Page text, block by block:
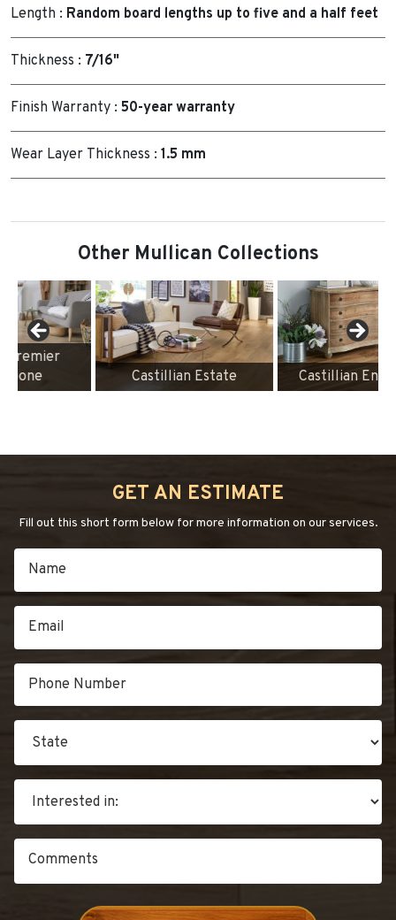
Length : Random board lengths up to five and a half feet
Thickness : 7/16"
Finish Warranty : 50-year warranty
Wear Layer Thickness : 1.5 mm
Other Mullican Collections
Castillian Estate Castillian Engineered
GET AN ESTIMATE
Fill out this short form below for more information on our services.